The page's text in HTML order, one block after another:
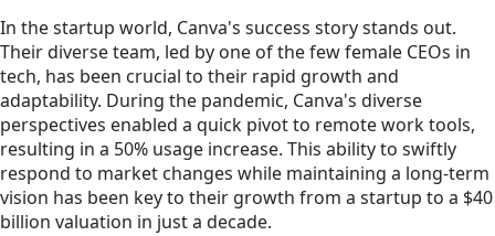
In the startup world, Canva's success story stands out.
Their diverse team, led by one of the few female CEOs in
tech, has been crucial to their rapid growth and
adaptability. During the pandemic, Canva's diverse
perspectives enabled a quick pivot to remote work tools,
resulting in a 50% usage increase. This ability to swiftly
respond to market changes while maintaining a long-term
vision has been key to their growth from a startup to a $40
billion valuation in just a decade.